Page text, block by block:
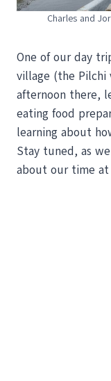
Charles and
One of our day
village (the Pilchi
afternoon there,
eating food
learning about
Stay tuned, as
about our time at